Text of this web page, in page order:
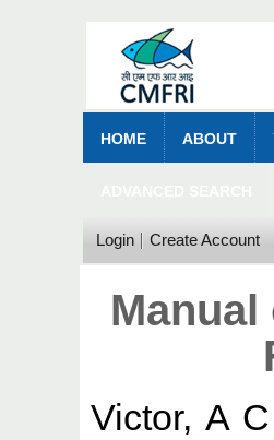
HOME ABOUT
Login Create Account
Victor, A